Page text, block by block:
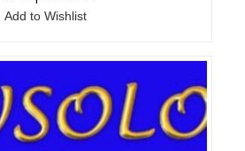
Add to Wishlist